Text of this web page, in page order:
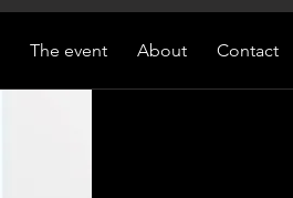
The event About Contact